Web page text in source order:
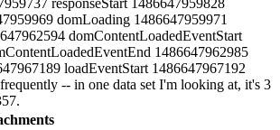
domLoading 1486647959971
domContentLoadedEventStart
1486647962985
loadEventStart 1486647967192
-- in one data set I'm looking at, it's 3